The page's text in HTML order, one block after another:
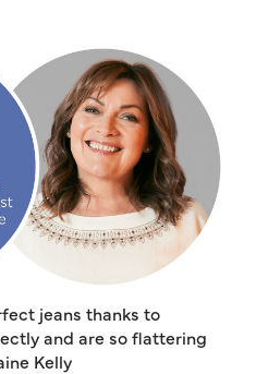
jeans thanks to
and are so flattering
Kelly